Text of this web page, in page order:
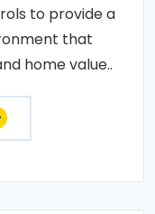
to provide a
that
home value..